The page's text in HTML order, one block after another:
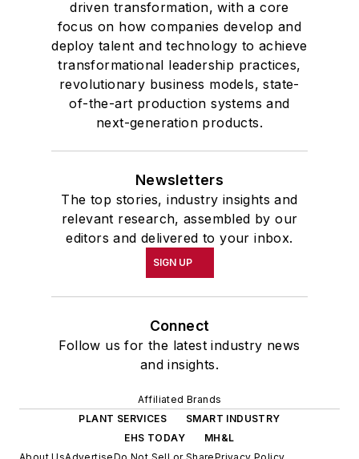
driven transformation, with a core
focus on how companies develop and
deploy talent and technology to achieve
transformational leadership practices,
revolutionary business models, state-
of-the-art production systems and
next-generation products.
Newsletters
The top stories, industry insights and
relevant research, assembled by our
editors and delivered to your inbox.
SIGN UP
Connect
Follow us for the latest industry news
and insights.
Affiliated Brands
PLANT SERVICES
SMART INDUSTRY
EHS TODAY
MH&L